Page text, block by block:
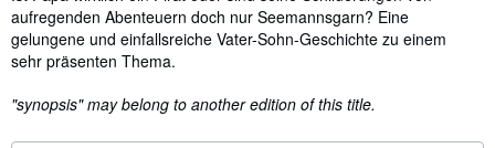
aufregenden Abenteuern doch nur Seemannsgarn? Eine
gelungene und einfallsreiche Vater-Sohn-Geschichte zu einem
sehr präsenten Thema.
"synopsis" may belong to another edition of this title.